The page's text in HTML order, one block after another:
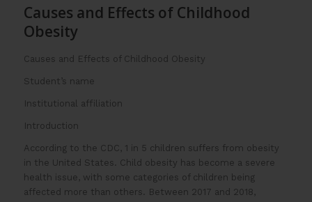
Causes and Effects of Childhood
Obesity
Causes and Effects of Childhood Obesity
Student’s name
Institutional affiliation
Introduction
According to the CDC, 1 in 5 children suffers from obesity
in the United States. Child obesity has become a severe
health issue, with some categories of children being
affected more than others. Between 2017 and 2018,